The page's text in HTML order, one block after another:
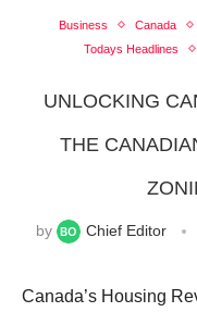
Business Canada
Todays Headlines
UNLOCKING
THE
by Chief Editor
Canada’s Housing